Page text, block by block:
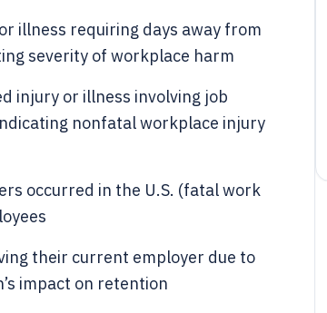
illness requiring days away from
severity of workplace harm
injury or illness involving job
nonfatal workplace injury
occurred in the U.S. (fatal work
their current employer due to
impact on retention